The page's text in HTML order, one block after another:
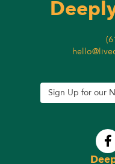
Sign Up for our